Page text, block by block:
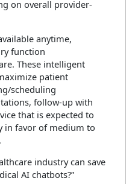
on overall provider-
anytime,
function
These intelligent
patient
scheduling
follow-up with
that is expected to
in favor of medium to
industry can save
AI chatbots?”